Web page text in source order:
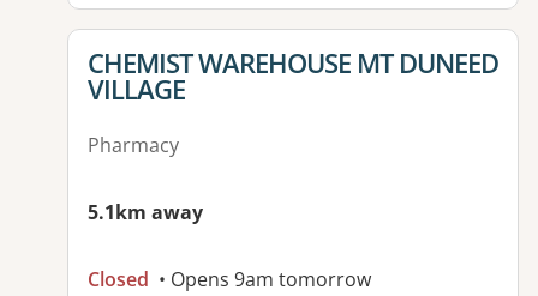
View details for
CHEMIST WAREHOUSE MT DUNEED
VILLAGE
Pharmacy
5.1km away
Closed • Opens 9am tomorrow